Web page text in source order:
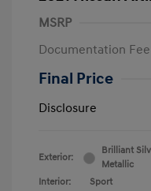
MSRP
Documentation Fee
Final Price
Disclosure
Exterior:
Brilliant
Metallic
Interior:
Sport